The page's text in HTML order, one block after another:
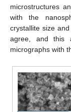
microstructures
with the
crystallite size
agree, and this
micrographs with